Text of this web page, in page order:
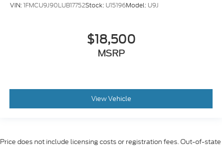
VIN:1FMCU9J90LUB17752Stock: U15196Model: U9J
$18,500
MSRP
View Vehicle
Price does not include licensing costs or registration fees. Out-of-state